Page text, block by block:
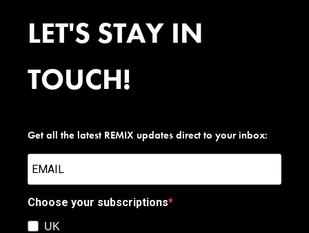
LET'S STAY IN
TOUCH!
Get all the latest REMIX updates direct to your inbox:
Choose your subscriptions
UK